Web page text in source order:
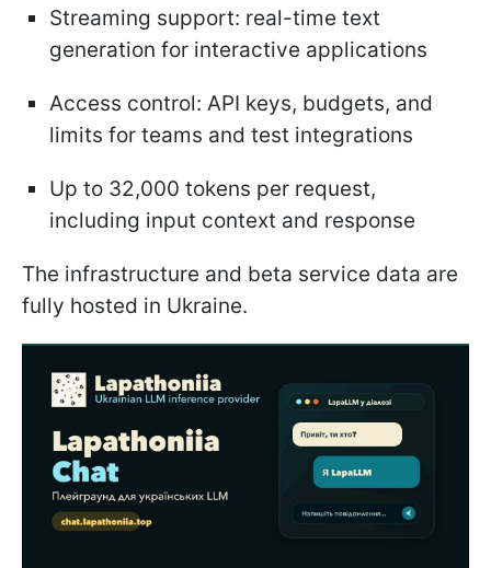
Streaming support: real-time text
generation for interactive applications
Access control: API keys, budgets, and
limits for teams and test integrations
Up to 32,000 tokens per request,
including input context and response
The infrastructure and beta service data are
fully hosted in Ukraine.